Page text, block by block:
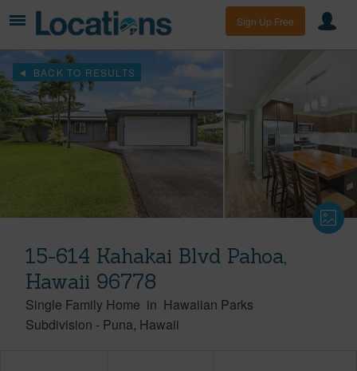
Sign Up Free
BACK TO RESULTS
15-614 Kahakai Blvd Pahoa,
Hawaii 96778
Single Family Home in Hawaiian Parks
Subdivision - Puna Hawaii